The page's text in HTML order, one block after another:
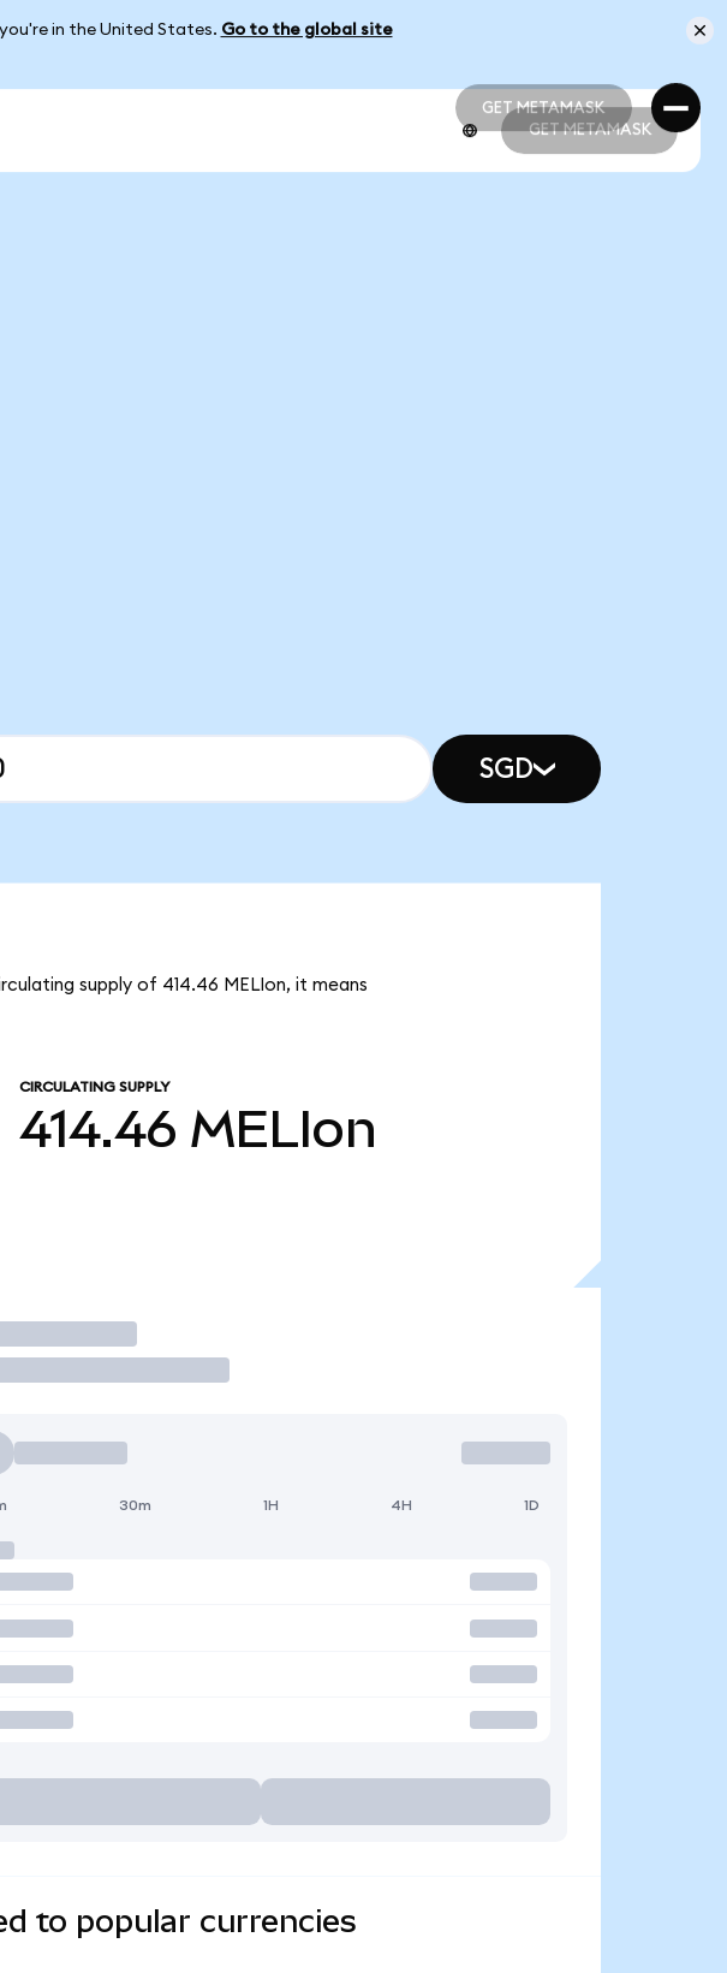
in the United States. Go to the global site
GET METAMASK
GET METAMASK
GET METAMASK
SGD
supply of 414.46 MELIon, it means
CIRCULATING SUPPLY
414.46 MELIon
30m 1H 4H 1D
to popular currencies